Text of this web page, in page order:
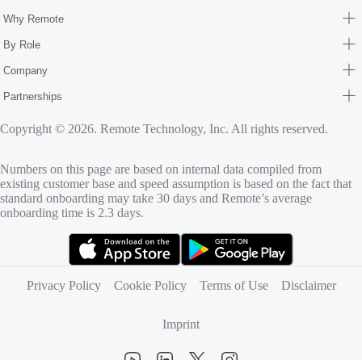
Why Remote
By Role
Company
Partnerships
Copyright © 2026. Remote Technology, Inc. All rights reserved.
Numbers on this page are based on internal data compiled from
existing customer base and speed assumption is based on the fact that
standard onboarding may take 30 days and Remote’s average
onboarding time is 2.3 days.
Privacy Policy
Cookie Policy Terms of Use Disclaimer
Imprint